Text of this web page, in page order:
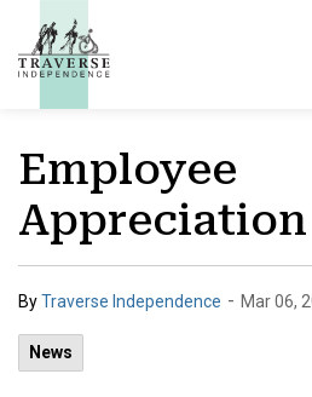
Employee
Appreciation
ByTraverse Independence - Mar 06,
News